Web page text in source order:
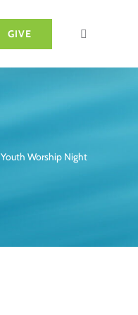
GIVE
Youth Worship Night